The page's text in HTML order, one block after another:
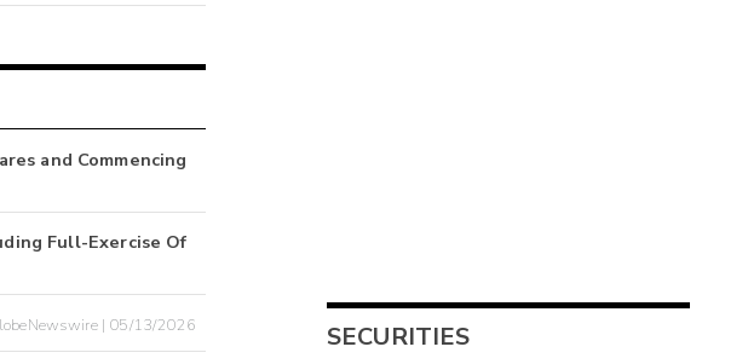
and Commencing
Full-Exercise Of
| 05/13/2026 SECURITIES